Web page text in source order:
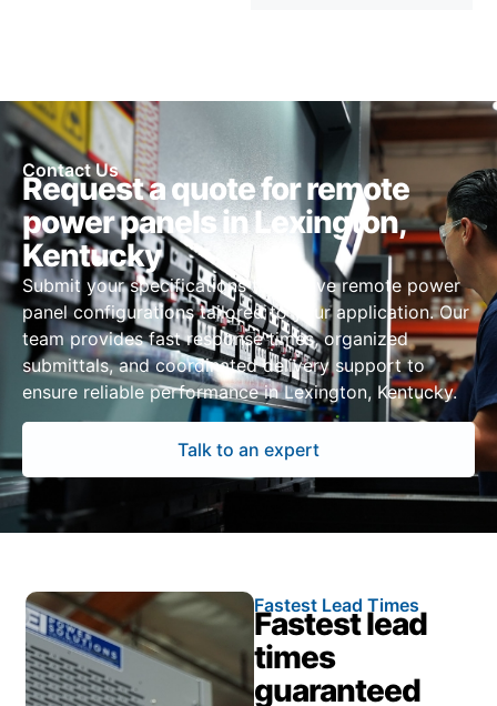
Contact Us
Request a quote for remote
power panels in Lexington,
Kentucky
Submit your specifications to receive remote power
panel configurations tailored to your application. Our
team provides fast response times, organized
submittals, and coordinated delivery support to
ensure reliable performance in Lexington, Kentucky.
Talk to an expert
Fastest Lead Times
Fastest lead
times
guaranteed